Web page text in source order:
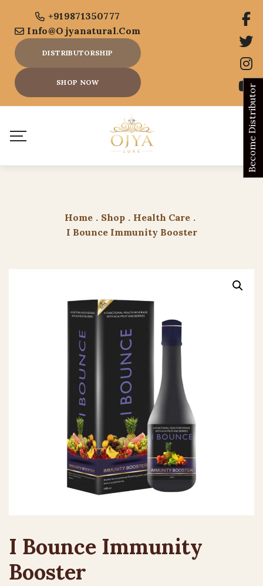
+919871350777
Info@ojyanatural.com
DISTRIBUTORSHIP
SHOP NOW
Home . Shop . Health Care .
I Bounce Immunity Booster
I Bounce Immunity
Booster
Become Distributor